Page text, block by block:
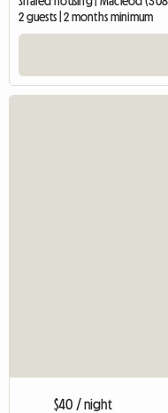
2 guests | 2 months minimum
$40 / night